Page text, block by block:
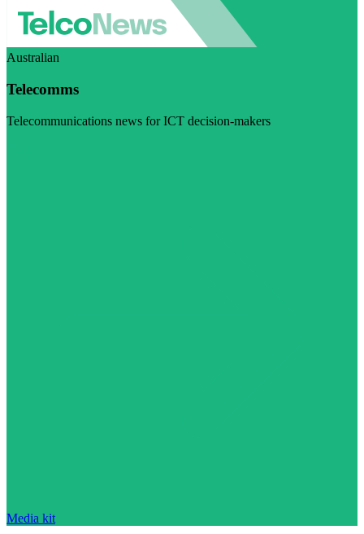
Australian
Telecomms
Telecommunications news for ICT decision-makers
Media kit